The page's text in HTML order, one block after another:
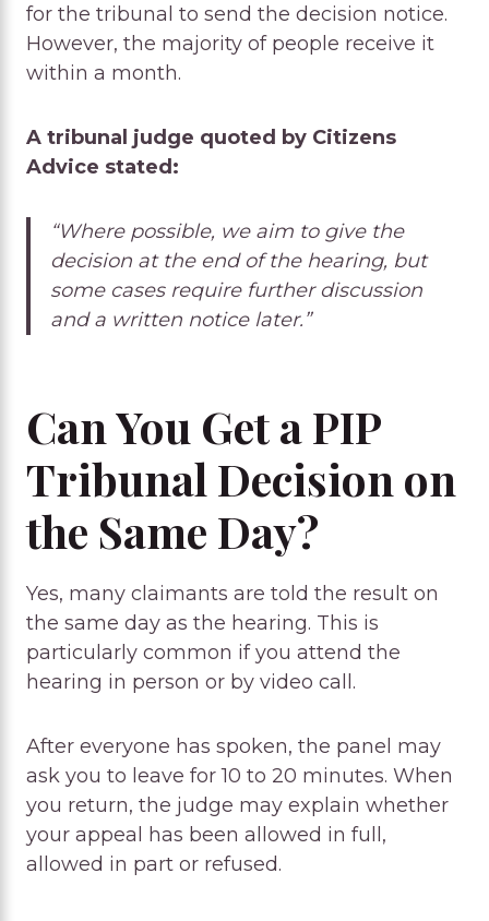
for the tribunal to send the decision notice.
However, the majority of people receive it
within a month.
A tribunal judge quoted by Citizens
Advice stated:
“Where possible, we aim to give the
decision at the end of the hearing, but
some cases require further discussion
and a written notice later.”
Can You Get a PIP
Tribunal Decision on
the Same Day?
Yes, many claimants are told the result on
the same day as the hearing. This is
particularly common if you attend the
hearing in person or by video call.
After everyone has spoken, the panel may
ask you to leave for 10 to 20 minutes. When
you return, the judge may explain whether
your appeal has been allowed in full,
allowed in part or refused.